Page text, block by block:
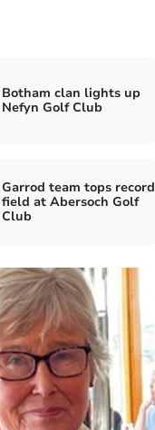
Botham clan lights up
Nefyn Golf Club
Garrod team tops record
field at Abersoch Golf
Club